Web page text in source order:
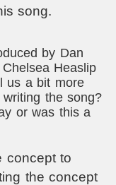
song.
by Dan
Heaslip
us a bit more
the song?
or was this a
concept to
the concept